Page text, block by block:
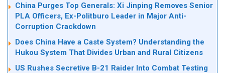
China Purges Top Generals: Xi Jinping Removes Senior
PLA Officers, Ex-Politburo Leader in Major Anti-
Corruption Crackdown
Does China Have a Caste System? Understanding the
Hukou System That Divides Urban and Rural Citizens
US Rushes Secretive B-21 Raider Into Combat Testing